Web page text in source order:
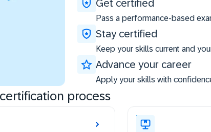
Get certified
Pass a performance-based
Stay certified
Keep your skills current and
Advance your career
Apply your skills with
process